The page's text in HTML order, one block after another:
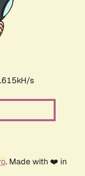
s
. Made with ❤️ in